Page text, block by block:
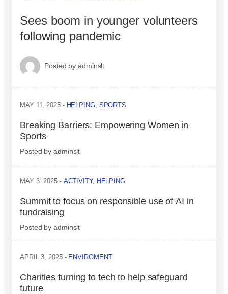
Sees boom in younger volunteers
following pandemic
Posted byadminslt
MAY 11, 2025 HELPING, SPORTS
Breaking Barriers: Empowering Women in
Sports
Posted byadminslt
MAY 3, 2025 ACTIVITY, HELPING
Summit to focus on responsible use of AI in
fundraising
Posted byadminslt
APRIL 3, 2025 ENVIROMENT
Charities turning to tech to help safeguard
future